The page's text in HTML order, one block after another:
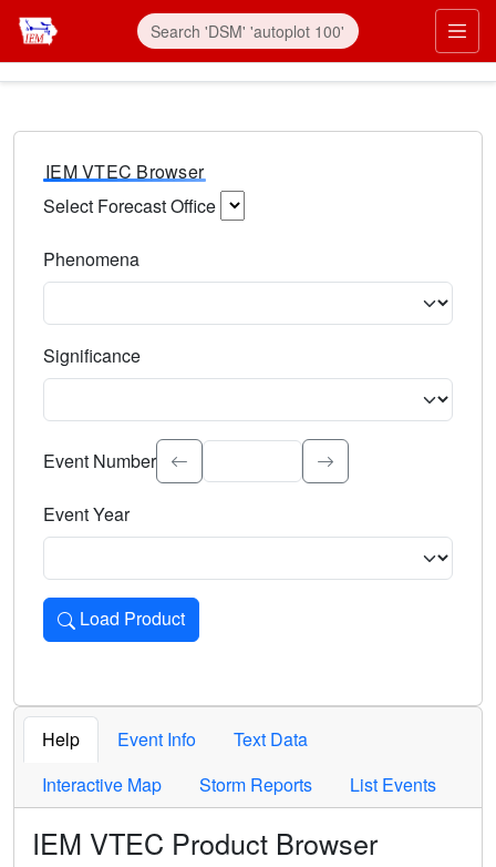
IEM VTEC Browser
Select Forecast Office
Phenomena
Significance
Select the event significance. Type to search.
Event Number
Event Year
Load Product
Loads the product for the selected criteria. Press Enter or
Help Event Info
Text Data
Interactive Map
Storm Reports List Events
IEM VTEC Product Browser